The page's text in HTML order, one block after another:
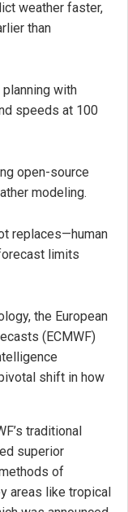
weather faster,
than
with
speeds at 100
open-source
modeling.
replaces—human
limits
the European
(ECMWF)
shift in how
traditional
superior
of
areas like tropical